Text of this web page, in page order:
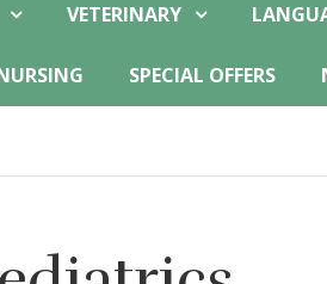
VETERINARY
SPECIAL OFFERS